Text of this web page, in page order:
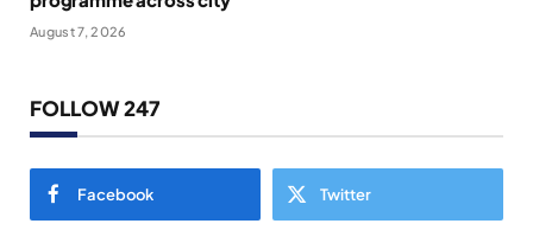
August 7, 2026
FOLLOW 247
Facebook Twitter